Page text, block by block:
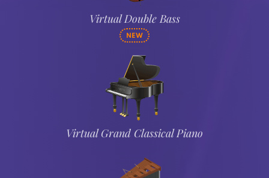
Virtual Double Bass
NEW
Virtual Grand Classical Piano